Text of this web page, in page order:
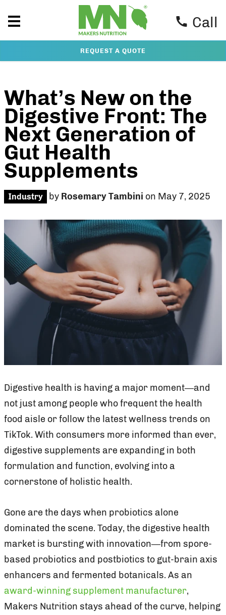
Call
REQUEST A QUOTE
What’s New on the
Digestive Front: The
Next Generation of
Gut Health
Supplements
Industry by Rosemary Tambini on May 7, 2025
Digestive health is having a major moment—and
not just among people who frequent the health
food aisle or follow the latest wellness trends on
TikTok. With consumers more informed than ever,
digestive supplements are expanding in both
formulation and function, evolving into a
cornerstone of holistic health.
Gone are the days when probiotics alone
dominated the scene. Today, the digestive health
market is bursting with innovation—from spore-
based probiotics and postbiotics to gut-brain axis
enhancers and fermented botanicals. As an
award-winning supplement manufacturer,
Makers Nutrition stays ahead of the curve, helping